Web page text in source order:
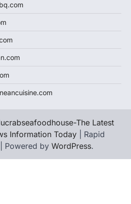
The Latest
Information Today | Rapid
| Powered by WordPress.